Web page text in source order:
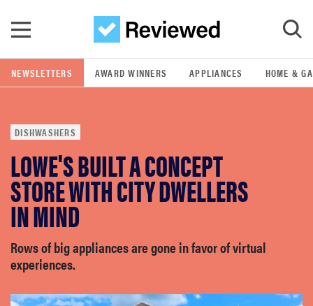
GO
POPULAR SEARCH TERMS
samsung
whirlpool
lg
bosch
NEWSLETTERS AWARD WINNERS APPLIANCES HOME &
DISHWASHERS
LOWE'S BUILT A CONCEPT
STORE WITH CITY DWELLERS
IN MIND
Rows of big appliances are gone in favor of virtual
experiences.